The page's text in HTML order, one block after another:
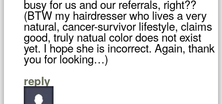
busy for us and our referrals, right??
(BTW my hairdresser who lives a very
natural, cancer-survivor lifestyle, claims
good, truly natual color does not exist
yet. I hope she is incorrect. Again, thank
you for looking…)
reply